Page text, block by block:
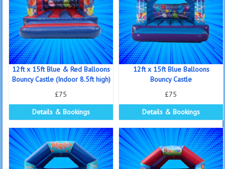
12ft x 15ft Blue & Red Balloons
Bouncy Castle (Indoor 8.5ft high)
£75
Details & Bookings
12ft x 15ft Blue Balloons
Bouncy Castle
£75
Details & Bookings